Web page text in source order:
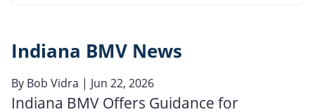
Indiana BMV News
By Bob Vidra | Jun 22, 2026
Indiana BMV Offers Guidance for